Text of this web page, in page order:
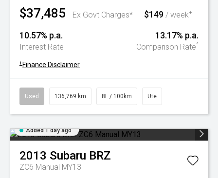
$37,485 Ex Govt Charges* $149 / week+
10.57% p.a.
Interest Rate
13.17% p.a.
Comparison Rate^
+ Finance Disclaimer
Used 136,769 km 8L / 100km Ute
Added 1 day ago
2013 Subaru BRZ
ZC6 Manual MY13